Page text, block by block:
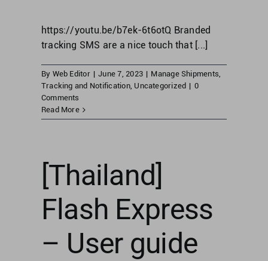
Taiwan
Singapore
United Kingdom
Resources
About
https://youtu.be/b7ek-6t6otQ Branded
tracking SMS are a nice touch that [...]
By Web Editor | June 7, 2023 | Manage Shipments,
Tracking and Notification, Uncategorized | 0
Comments
Read More
[Thailand]
Flash Express
– User guide